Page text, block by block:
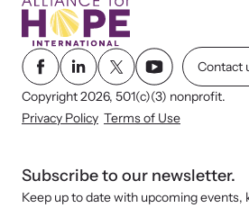
Contact
Copyright 2026, 501(c)(3) nonprofit.
Privacy Policy Terms of Use
Subscribe to our newsletter.
Keep up to date with upcoming events,